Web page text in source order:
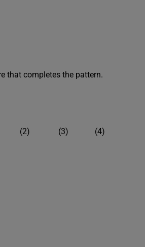
that completes the pattern.
(2) (3) (4)